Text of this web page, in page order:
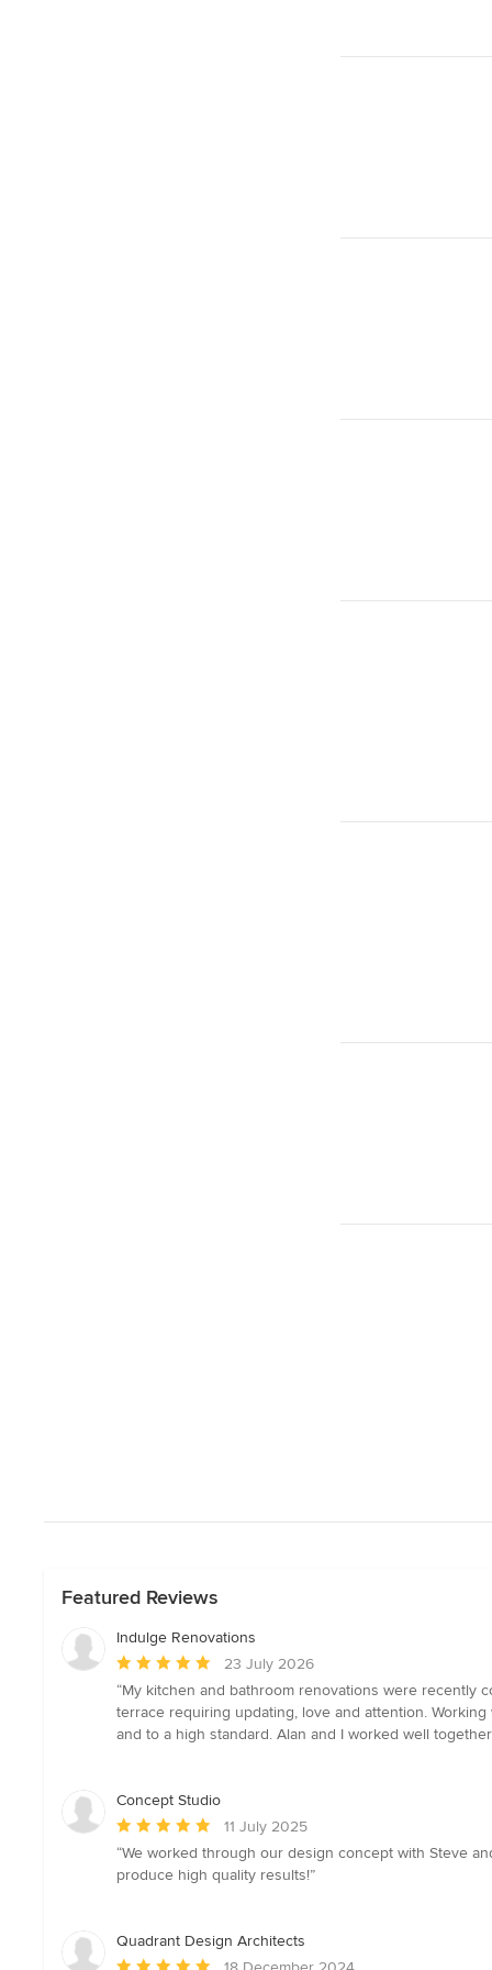
Featured Reviews
Indulge Renovations
Average
rating:
5
out
stars
23 July 2026
“My kitchen and bathroom renovations were recently
terrace requiring updating, love and attention.
and to a high standard. Alan and I worked well
Concept Studio
Average
rating:
5
5
stars
11 July 2025
“We worked through our design concept with Steve
produce high quality results!”
Quadrant Design Architects
Average